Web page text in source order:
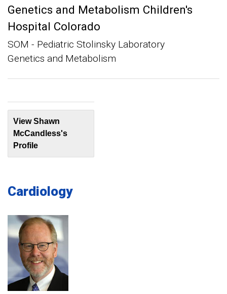
Genetics and Metabolism Children's
Hospital Colorado
SOM - Pediatric Stolinsky Laboratory
Genetics and Metabolism
View Shawn
McCandless's
Profile
Cardiology